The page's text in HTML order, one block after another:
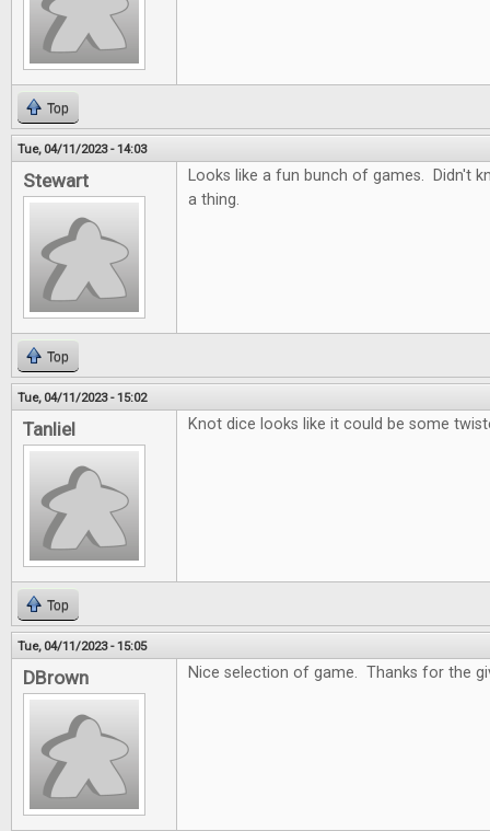
Top
Tue, 04/11/2023 - 14:03
Stewart
Looks like a fun bunch of games. Didn't
a thing.
Top
Tue, 04/11/2023 - 15:02
Tanliel Knot dice looks like it could be some
Top
Tue, 04/11/2023 - 15:05
DBrown Nice selection of game. Thanks for the